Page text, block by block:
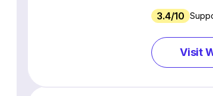
3.4/10
Visit